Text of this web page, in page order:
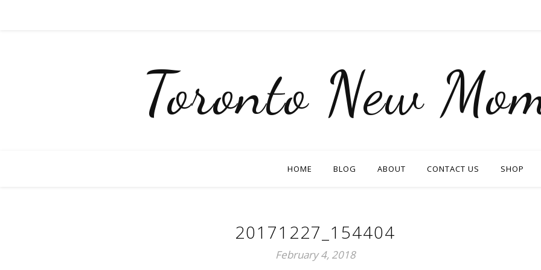
Toronto New
HOME BLOG ABOUT CONTACT US SHOP
20171227_154404
February 4, 2018